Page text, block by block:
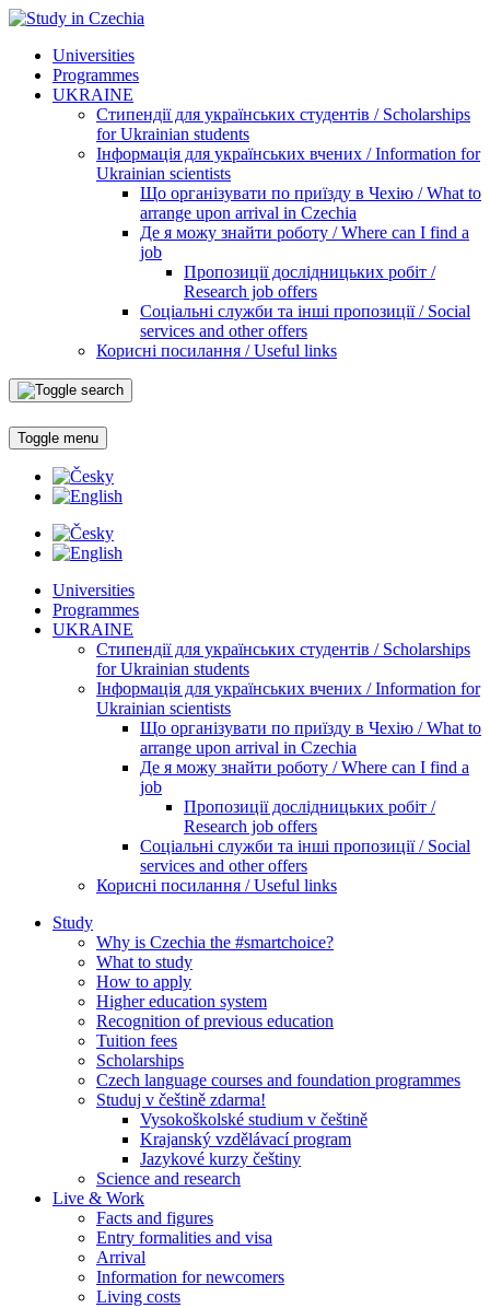
Universities
Programmes
UKRAINE
Стипендії для українських студентів / Scholarships
for Ukrainian students
Інформація для українських вчених / Information for
Ukrainian scientists
Що організувати по приїзду в Чехію / What to
arrange upon arrival in Czechia
Де я можу знайти роботу / Where can I find a
job
Пропозиції дослідницьких робіт /
Research job offers
Соціальні служби та інші пропозиції / Social
services and other offers
Корисні посилання / Useful links
Toggle menu
Universities
Programmes
UKRAINE
Стипендії для українських студентів / Scholarships
for Ukrainian students
Інформація для українських вчених / Information for
Ukrainian scientists
Що організувати по приїзду в Чехію / What to
arrange upon arrival in Czechia
Де я можу знайти роботу / Where can I find a
job
Пропозиції дослідницьких робіт /
Research job offers
Соціальні служби та інші пропозиції / Social
services and other offers
Корисні посилання / Useful links
Study
Why is Czechia the #smartchoice?
What to study
How to apply
Higher education system
Recognition of previous education
Tuition fees
Scholarships
Czech language courses and foundation programmes
Studuj v češtině zdarma!
Vysokoškolské studium v češtině
Krajanský vzdělávací program
Jazykové kurzy češtiny
Science and research
Live & Work
Facts and figures
Entry formalities and visa
Arrival
Information for newcomers
Living costs